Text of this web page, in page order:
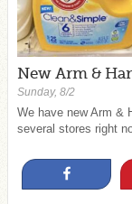
New Arm &
Sunday, 8/2
We have new Arm &
several stores right